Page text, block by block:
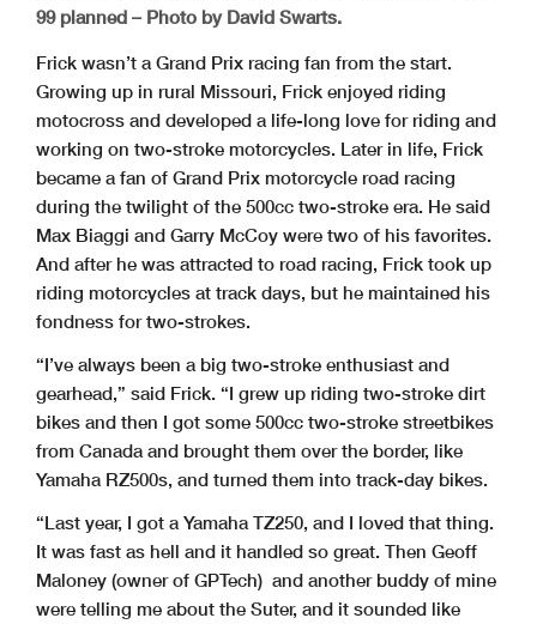
99 planned – Photo by David Swarts.
Frick wasn’t a Grand Prix racing fan from the start.
Growing up in rural Missouri, Frick enjoyed riding
motocross and developed a life-long love for riding and
working on two-stroke motorcycles. Later in life, Frick
became a fan of Grand Prix motorcycle road racing
during the twilight of the 500cc two-stroke era. He said
Max Biaggi and Garry McCoy were two of his favorites.
And after he was attracted to road racing, Frick took up
riding motorcycles at track days, but he maintained his
fondness for two-strokes.
“I’ve always been a big two-stroke enthusiast and
gearhead,” said Frick. “I grew up riding two-stroke dirt
bikes and then I got some 500cc two-stroke streetbikes
from Canada and brought them over the border, like
Yamaha RZ500s, and turned them into track-day bikes.
“Last year, I got a Yamaha TZ250, and I loved that thing.
It was fast as hell and it handled so great. Then Geoff
Maloney (owner of GPTech) and another buddy of mine
were telling me about the Suter, and it sounded like